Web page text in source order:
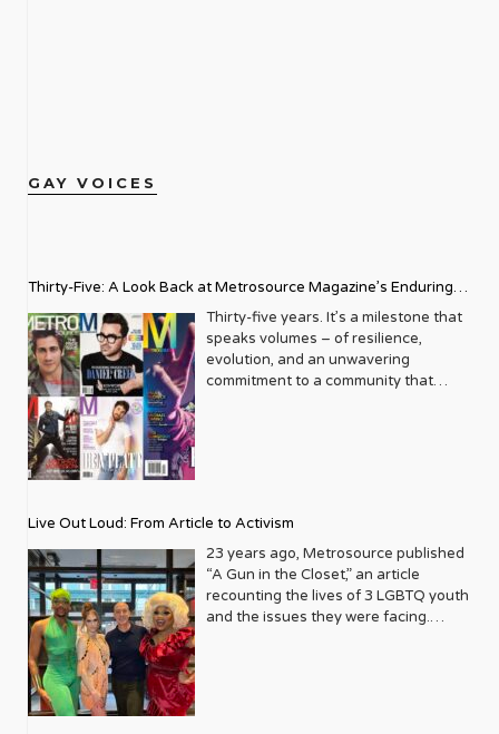
GAY VOICES
Thirty-Five: A Look Back at Metrosource Magazine’s Enduring
Legacy
Thirty-five years. It’s a milestone that
speaks volumes – of resilience,
evolution, and an unwavering
commitment to a community that
blossoming from a humble local
business directory into a national
beacon for the LGBTQ+ community
and its allies. From its very first issue,
Metrosource understood a
Live Out Loud: From Article to Activism
23 years ago, Metrosource published
“A Gun in the Closet,” an article
recounting the lives of 3 LGBTQ youth
and the issues they were facing.